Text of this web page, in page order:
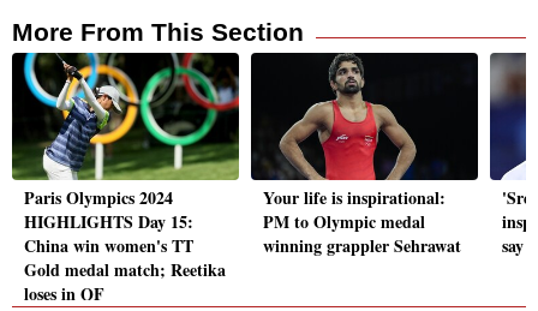
More From This Section
Paris Olympics 2024
HIGHLIGHTS Day 15:
China win women's TT
Gold medal match; Reetika
loses in QF
Your life is inspirational:
PM to Olympic medal
winning grappler Sehrawat
say